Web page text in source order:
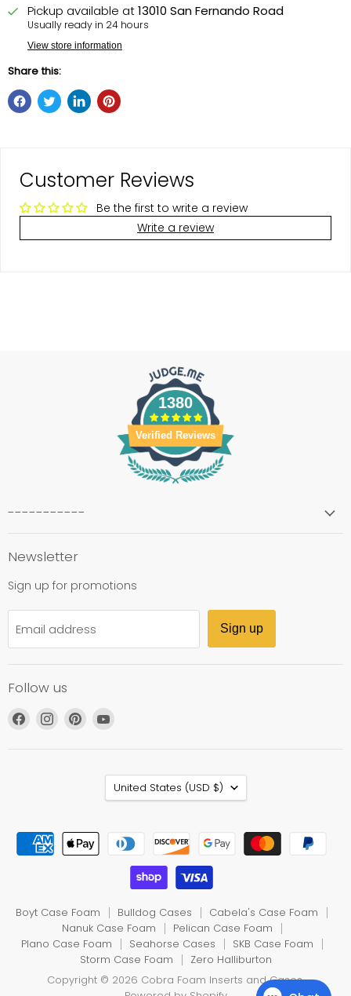
Pickup available at13010 San Fernando Road
Usually ready in 24 hours
View store information
Share this:
Customer Reviews
Be the first to write a review
Write a review
1380
Verified Reviews
-----------
Newsletter
Sign up for promotions
Email address Sign up
Follow us
Find
Find
Find
Boyt Case Foam Bulldog Cases
Cabela's Case Foam
Nanuk Case Foam
Pelican Case Foam
Plano Case Foam
Seahorse Cases
SKB Case Foam
Storm Case Foam
Zero Halliburton
Copyright © 2026 Cobra Foam Inserts and Cases.
Country
United States (USD $)